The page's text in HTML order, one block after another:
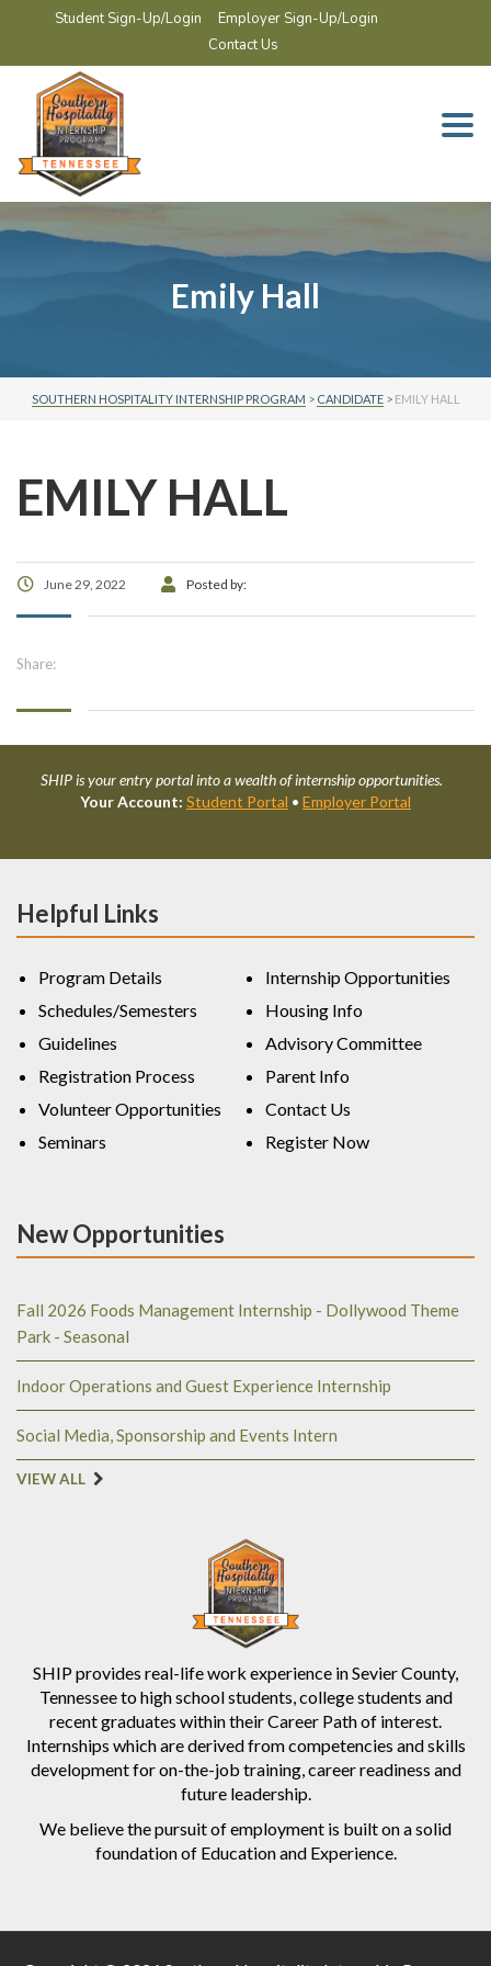
Student Sign-Up/Login
Employer Sign-Up/Login
Contact Us
Emily Hall
SOUTHERN HOSPITALITY INTERNSHIP PROGRAM > CANDIDATE> EMILY HALL
EMILY HALL
June 29, 2022 Posted by:
Share:
SHIP is your entry portal into a wealth of internship opportunities.
Your Account: Student Portal • Employer Portal
SHIP provides real-life work experience in Sevier County,
Tennessee to high school students, college students and
recent graduates within their Career Path of interest.
Internships which are derived from competencies and skills
development for on-the-job training, career readiness and
future leadership.
We believe the pursuit of employment is built on a solid
foundation of Education and Experience.
Helpful Links
Program Details
Schedules/Semesters
Guidelines
Registration Process
Volunteer Opportunities
Seminars
Internship Opportunities
Housing Info
Advisory Committee
Parent Info
Contact Us
Register Now
New Opportunities
Fall 2026 Foods Management Internship - Dollywood Theme
Park - Seasonal
Indoor Operations and Guest Experience Internship
Social Media, Sponsorship and Events Intern
VIEW ALL